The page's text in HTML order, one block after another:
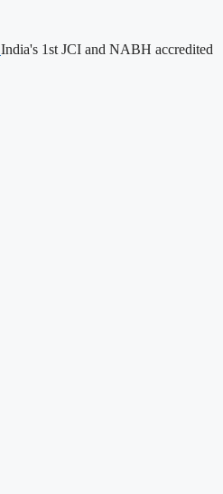
India's 1st JCI and NABH accredited